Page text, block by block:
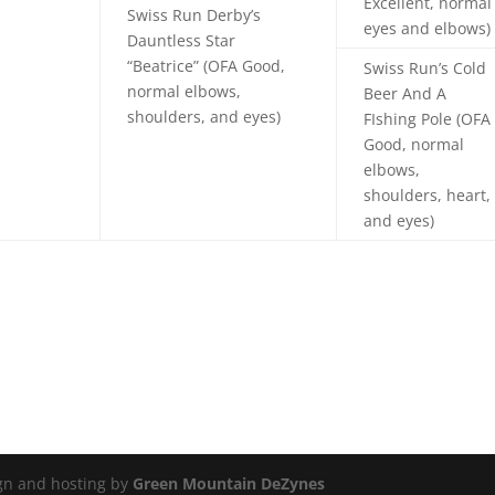
Swiss Run Derby’s
Dauntless Star
“Beatrice” (OFA Good,
normal elbows,
shoulders, and eyes)
eyes and elbows)
Swiss Run’s Cold
Beer And A
FIshing Pole (OFA
Good, normal
elbows,
shoulders, heart,
and eyes)
and hosting by Green Mountain DeZynes